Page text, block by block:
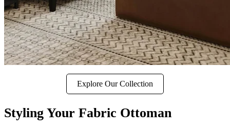
Explore Our Collection
Styling Your Fabric Ottoman